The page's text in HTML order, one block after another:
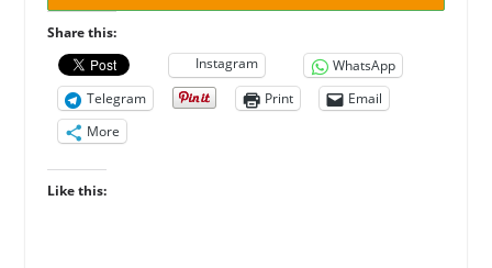
Share this:
Instagram
WhatsApp
Telegram
Print
Email
More
Like this: